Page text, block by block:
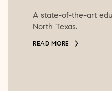
A state-of-the-art
North Texas.
READ MORE